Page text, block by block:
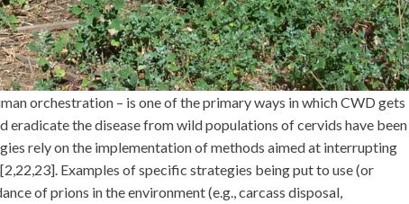
orchestration – is one of the primary ways in which CWD gets
the disease from wild populations of cervids have been
rely on the implementation of methods aimed at interrupting
Examples of specific strategies being put to use (or
of prions in the environment (e.g., carcass disposal,